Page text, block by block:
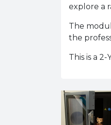
explore a
The
the
This is a